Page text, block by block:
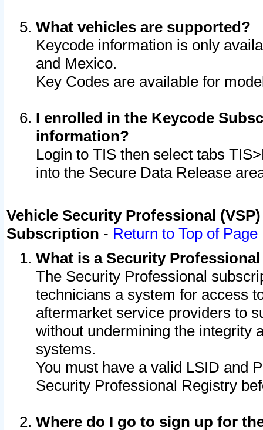
What vehicles are supported?
Keycode information is only
and Mexico.
Key Codes are available for
I enrolled in the Keycode
information?
Login to TIS then select tabs
into the Secure Data Release
Vehicle Security Professional
Subscription - Return to Top of Page
What is a Security
The Security Professional
technicians a system for access
aftermarket service providers to
without undermining the integrity
systems.
You must have a valid LSID and
Security Professional Registry
Where do I go to sign up for